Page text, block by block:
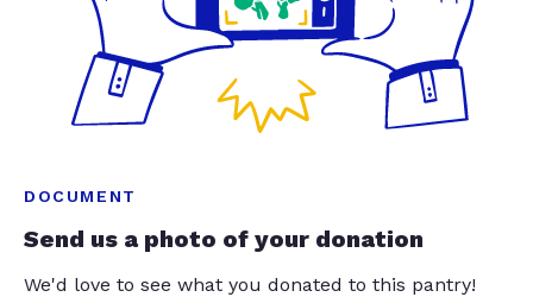
DOCUMENT
Send us a photo of your donation
We'd love to see what you donated to this pantry!